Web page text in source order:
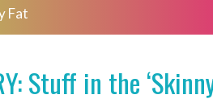
Fat
Stuff in the